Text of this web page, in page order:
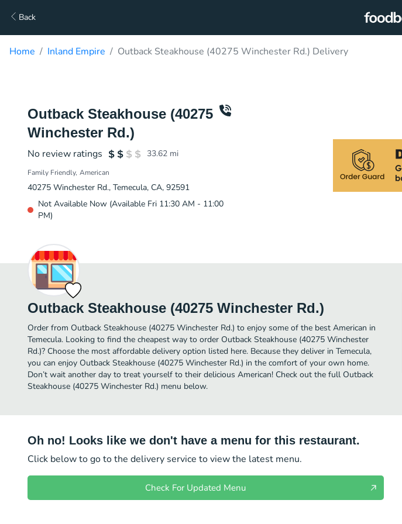
Back
Home Inland Empire Outback Steakhouse (40275 Winchester Rd.) Delivery
Outback Steakhouse (40275
Winchester Rd.)
No review ratings 33.62 mi
Family Friendly American
40275 Winchester Rd., Temecula, CA, 92591
Not Available Now (Available Fri 11:30 AM - 11:00
PM)
Outback Steakhouse (40275 Winchester Rd.)
Order from Outback Steakhouse (40275 Winchester Rd.) to enjoy some of the best American in
Temecula. Looking to find the cheapest way to order Outback Steakhouse (40275 Winchester
Rd.)? Choose the most affordable delivery option listed here. Because they deliver in Temecula,
you can enjoy Outback Steakhouse (40275 Winchester Rd.) in the comfort of your own home.
Don’t wait another day to treat yourself to their delicious American! Check out the full Outback
Steakhouse (40275 Winchester Rd.) menu below.
Oh no! Looks like we don't have a menu for this restaurant.
Click below to go to the delivery service to view the latest menu.
Check For Updated Menu